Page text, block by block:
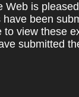
Web is
have been
to view these
submitted